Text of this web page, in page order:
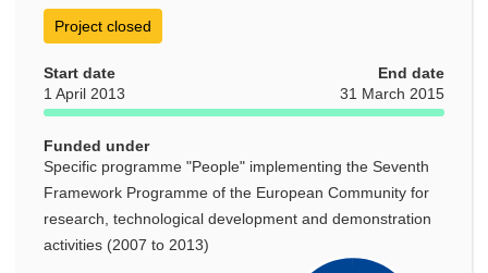
Project closed
Start date
1 April 2013
End date
31 March 2015
Funded under
Specific programme "People" implementing the Seventh
Framework Programme of the European Community for
research, technological development and demonstration
activities (2007 to 2013)